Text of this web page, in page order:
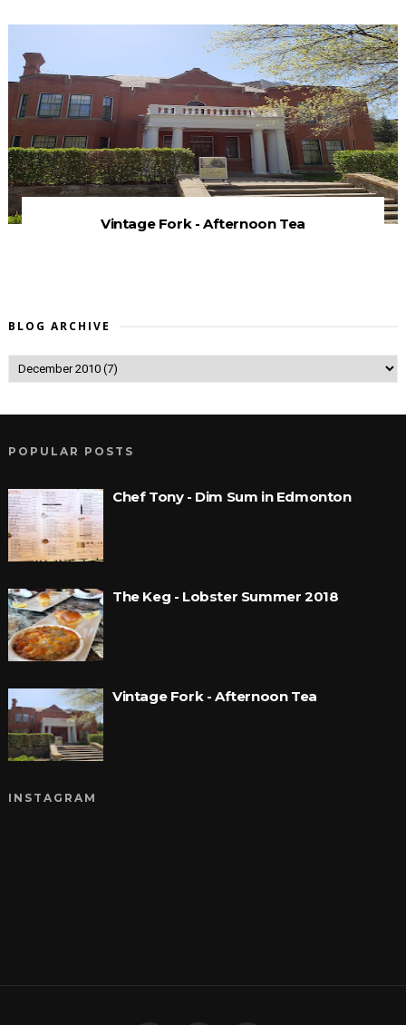
Vintage Fork - Afternoon Tea
BLOG ARCHIVE
POPULAR POSTS
Chef Tony - Dim Sum in Edmonton
The Keg - Lobster Summer 2018
Vintage Fork - Afternoon Tea
INSTAGRAM